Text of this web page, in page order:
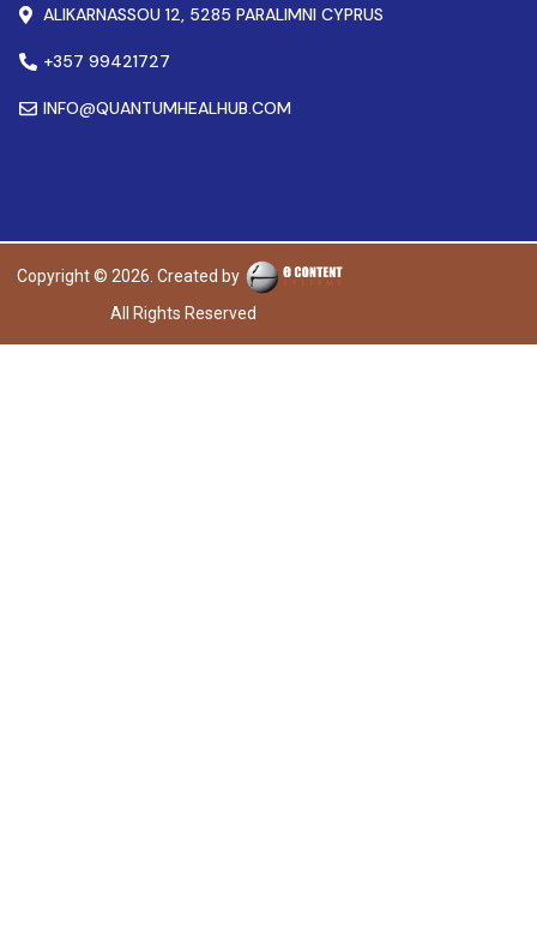
ALIKARNASSOU 12, 5285 PARALIMNI CYPRUS
+357 99421727
INFO@QUANTUMHEALHUB.COM
Copyright © 2026. Created by
All Rights Reserved